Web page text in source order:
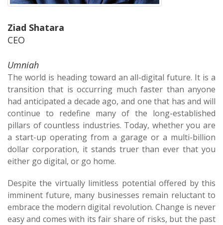
Ziad Shatara
CEO
Umniah
The world is heading toward an all-digital future. It is a
transition that is occurring much faster than anyone
had anticipated a decade ago, and one that has and will
continue to redefine many of the long-established
pillars of countless industries. Today, whether you are
a start-up operating from a garage or a multi-billion
dollar corporation, it stands truer than ever that you
either go digital, or go home.
Despite the virtually limitless potential offered by this
imminent future, many businesses remain reluctant to
embrace the modern digital revolution. Change is never
easy and comes with its fair share of risks, but the past